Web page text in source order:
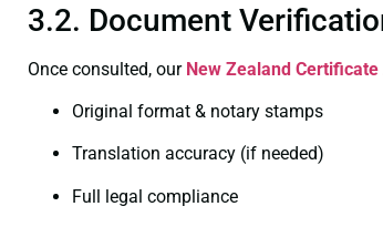
3.2. Document
Once consulted, our New Zealand Certificate
Original format & notary stamps
Translation accuracy (if needed)
Full legal compliance